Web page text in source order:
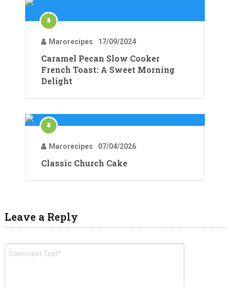
Marorecipes 17/09/2024
Caramel Pecan Slow Cooker
French Toast: A Sweet Morning
Delight
Marorecipes 07/04/2026
Classic Church Cake
Leave a Reply